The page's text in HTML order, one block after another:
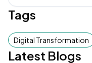
impact through his
foodie who likes to
explore the world to
adventure activities
much more.
Tags
Digital Transformation
Latest Blogs